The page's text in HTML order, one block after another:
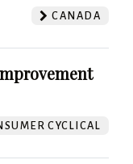
CANADA
CYCLICAL